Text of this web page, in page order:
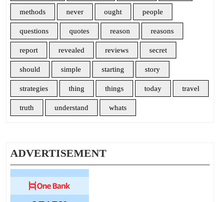
methods never ought people
questions quotes reason reasons
report revealed reviews secret
should simple starting story
strategies thing things today travel
truth understand whats
ADVERTISEMENT